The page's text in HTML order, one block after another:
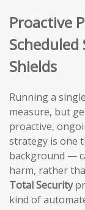
Proactive
Scheduled
Shields
Running a
measure, but
proactive,
strategy is one
background —
harm, rather
Total Security
kind of